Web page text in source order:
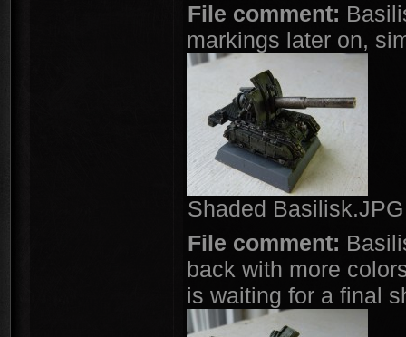
File comment:
markings later on,
Shaded
File comment:
back with more
is waiting for a final